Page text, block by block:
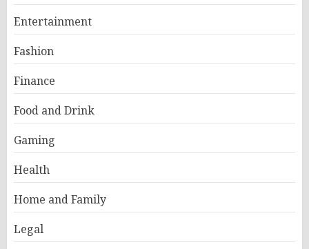
Entertainment
Fashion
Finance
Food and Drink
Gaming
Health
Home and Family
Legal